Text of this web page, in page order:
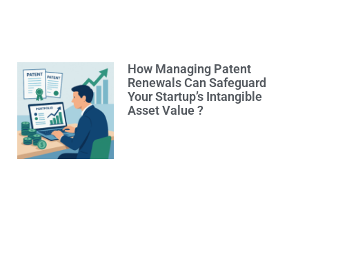
How Managing Patent
Renewals Can Safeguard
Your Startup’s Intangible
Asset Value ?